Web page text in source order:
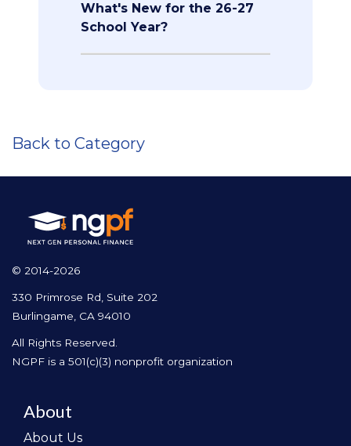
What's New for the 26-27
School Year?
Back to Category
© 2014-2026
330 Primrose Rd, Suite 202
Burlingame, CA 94010
All Rights Reserved.
NGPF is a 501(c)(3) nonprofit organization
About
About Us